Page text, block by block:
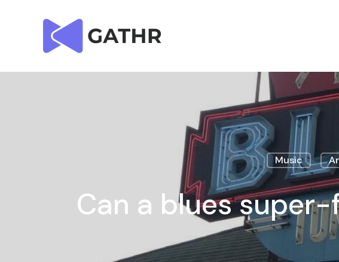
Music
Can a blues